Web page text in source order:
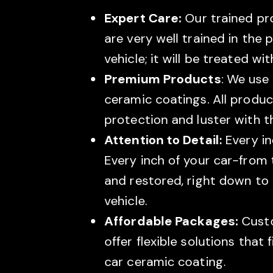
Expert Care: Our trained
are very well trained in the
vehicle; it will be treated
Premium Products: We
ceramic coatings. All
protection and luster with
Attention to Detail: Every
Every inch of your car-
and restored, right down
vehicle.
Affordable Packages:
offer flexible solutions that
car ceramic coating.